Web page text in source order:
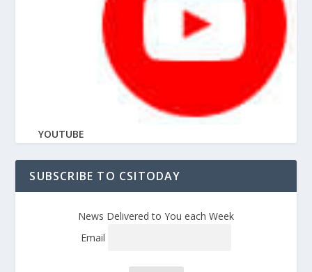
YOUTUBE
SUBSCRIBE TO CSITODAY
News Delivered to You each Week
Email